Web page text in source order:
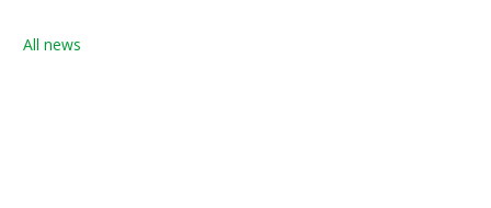
All news